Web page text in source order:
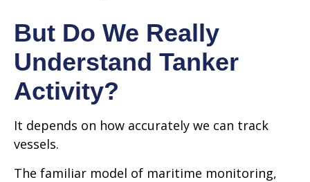
But Do We Really
Understand Tanker
Activity?
It depends on how accurately we can track
vessels.
The familiar model of maritime monitoring,